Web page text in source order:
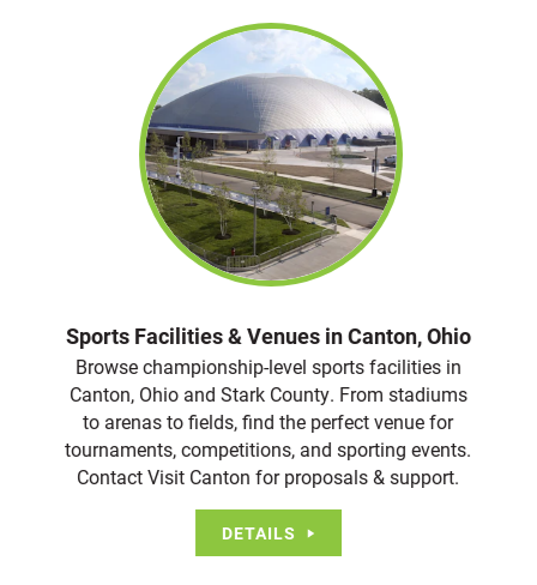
Sports Facilities & Venues in Canton, Ohio
Browse championship-level sports facilities in
Canton, Ohio and Stark County. From stadiums
to arenas to fields, find the perfect venue for
tournaments, competitions, and sporting events.
Contact Visit Canton for proposals & support.
DETAILS